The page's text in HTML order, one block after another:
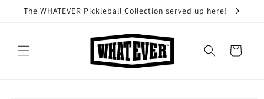
Skip to
The WHATEVER Pickleball Collection served up here!
Cart